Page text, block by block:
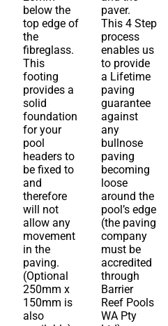
below the
top edge of
the
fibreglass.
This
footing
provides a
solid
foundation
for your
pool
headers to
be fixed to
and
therefore
will not
allow any
movement
in the
paving.
(Optional
250mm x
150mm is
also
paver.
This 4 Step
process
enables us
to provide
a Lifetime
paving
guarantee
against
any
bullnose
paving
becoming
loose
around the
pool’s edge
(the paving
company
must be
accredited
through
Barrier
Reef Pools
WA Pty